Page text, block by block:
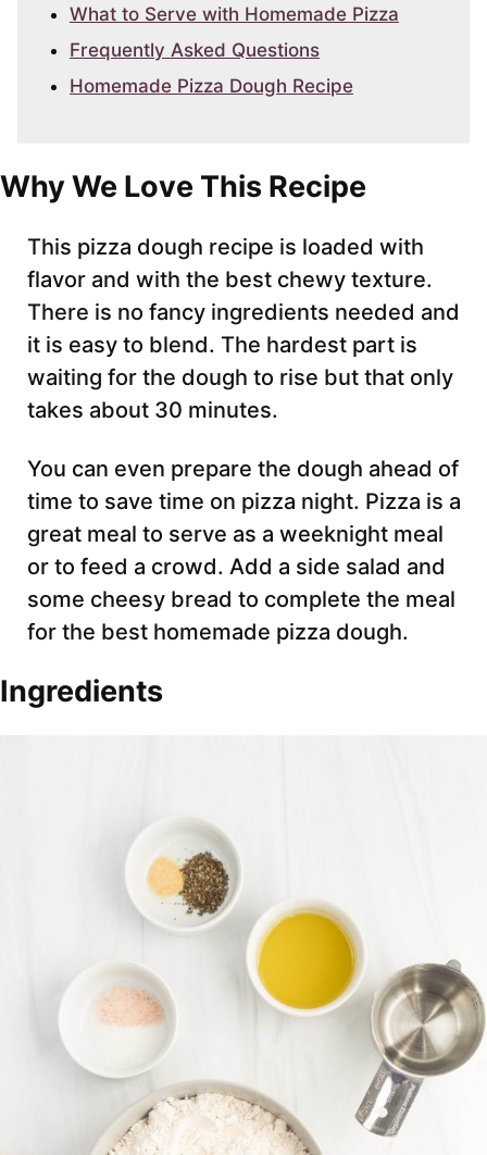
What to Serve with Homemade Pizza
Frequently Asked Questions
Homemade Pizza Dough Recipe
Why We Love This Recipe
This pizza dough recipe is loaded with
flavor and with the best chewy texture.
There is no fancy ingredients needed and
it is easy to blend. The hardest part is
waiting for the dough to rise but that only
takes about 30 minutes.
You can even prepare the dough ahead of
time to save time on pizza night. Pizza is a
great meal to serve as a weeknight meal
or to feed a crowd. Add a side salad and
some cheesy bread to complete the meal
for the best homemade pizza dough.
Ingredients